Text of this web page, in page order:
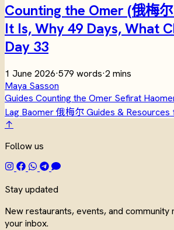
Counting the Omer (俄梅
It Is, Why 49 Days, What
Day 33
1 June 2026·579 words·2 mins
Maya Sasson
Guides Counting the Omer Sefirat
Lag Baomer俄梅尔Guides & Resources
↑
Follow us
Stay updated
New restaurants, events, and
your inbox.